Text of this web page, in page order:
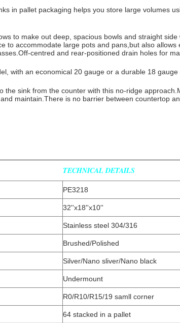
in pallet packaging helps you store large volumes
to make out deep, spacious bowls and straight
to accommodate large pots and pans,but also
centred and rear-positioned drain holes for
with an economical 20 gauge or a durable 18 gauge
the sink from the counter with this no-ridge
maintain.There is no barrier between countertop
TECHNICAL DETAILS
PE3218
32''x18''x10''
Stainless steel 304/316
Brushed/Polished
Silver/Nano sliver/Nano black
Undermount
R0/R10/R15/19 samll corner
64 stacked in a pallet